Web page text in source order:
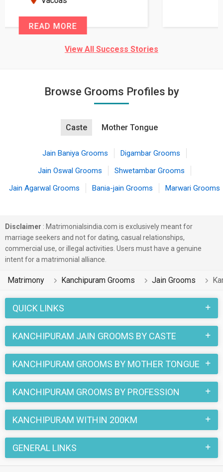
View All Success Stories
Browse Grooms Profiles by
Caste Mother Tongue
Jain Baniya Grooms
Digambar Grooms
Jain Oswal Grooms
Shwetambar Grooms
Jain Agarwal Grooms
Bania-jain Grooms Marwari Grooms
Disclaimer : Matrimonialsindia.com is exclusively meant for
marriage seekers and not for dating, casual relationships,
commercial use, or illegal activities. Users must have a genuine
intent for a matrimonial alliance.
Matrimony Kanchipuram Grooms Jain Grooms
QUICK LINKS
KANCHIPURAM JAIN GROOMS BY CASTE
KANCHIPURAM GROOMS BY MOTHER TONGUE
KANCHIPURAM GROOMS BY PROFESSION
KANCHIPURAM WITHIN 200KM
GENERAL LINKS